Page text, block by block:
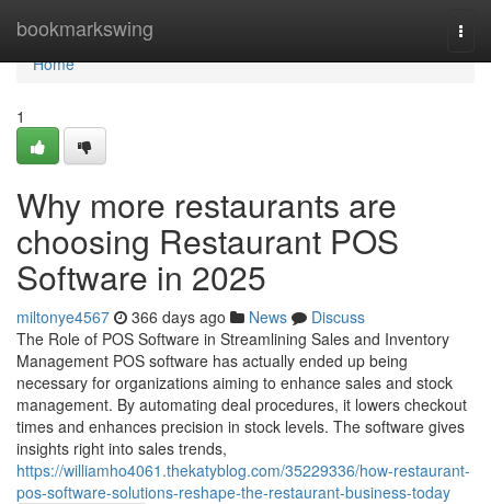
bookmarkswing
Home
Home
1
Why more restaurants are
choosing Restaurant POS
Software in 2025
miltonye4567 366 days ago News
Discuss
The Role of POS Software in Streamlining Sales and Inventory
Management POS software has actually ended up being
necessary for organizations aiming to enhance sales and stock
management. By automating deal procedures, it lowers checkout
times and enhances precision in stock levels. The software gives
insights right into sales trends,
https://williamho4061.thekatyblog.com/35229336/how-restaurant-
pos-software-solutions-reshape-the-restaurant-business-today